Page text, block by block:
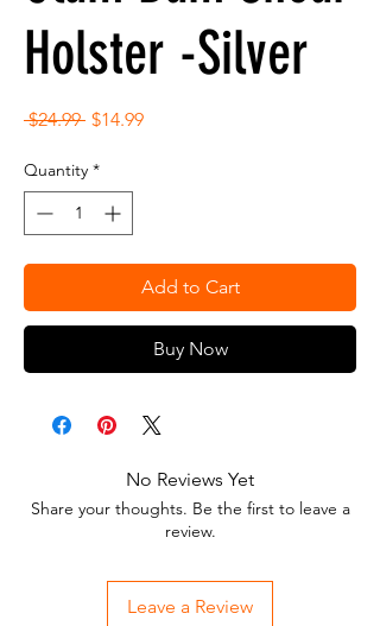
Holster -Silver
$24.99 Regular
$14.99Sale
Quantity *
Add to Cart
Buy Now
No Reviews Yet
Share your thoughts. Be the first to leave a
review.
Leave a Review